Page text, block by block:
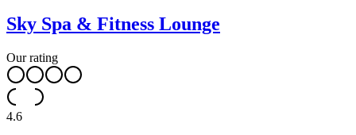
Sky Spa & Fitness Lounge
Our rating
4.6